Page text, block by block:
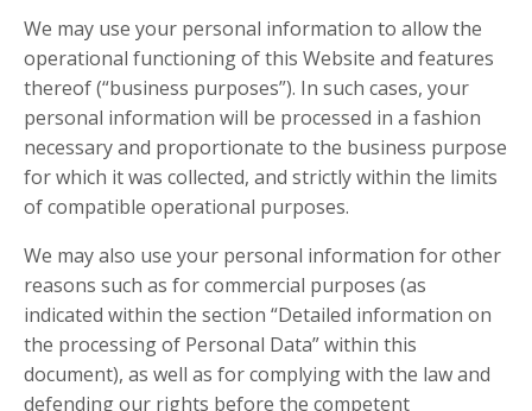
We may use your personal information to allow the
operational functioning of this Website and features
thereof (“business purposes”). In such cases, your
personal information will be processed in a fashion
necessary and proportionate to the business purpose
for which it was collected, and strictly within the limits
of compatible operational purposes.
We may also use your personal information for other
reasons such as for commercial purposes (as
indicated within the section “Detailed information on
the processing of Personal Data” within this
document), as well as for complying with the law and
defending our rights before the competent